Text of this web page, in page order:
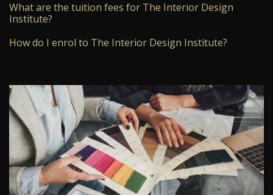
What are the tuition fees for The Interior Design
Institute?
How do I enrol to The Interior Design Institute?